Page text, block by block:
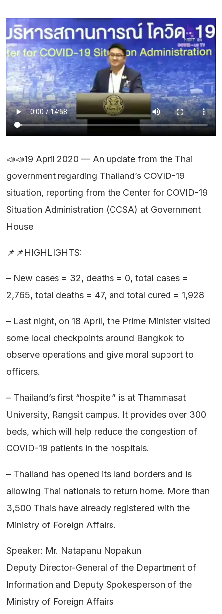
📣📣19 April 2020 — An update from the Thai
government regarding Thailand’s COVID-19
situation, reporting from the Center for COVID-19
Situation Administration (CCSA) at Government
House
📌📌HIGHLIGHTS:
– New cases = 32, deaths = 0, total cases =
2,765, total deaths = 47, and total cured = 1,928
– Last night, on 18 April, the Prime Minister visited
some local checkpoints around Bangkok to
observe operations and give moral support to
officers.
– Thailand’s first “hospitel” is at Thammasat
University, Rangsit campus. It provides over 300
beds, which will help reduce the congestion of
COVID-19 patients in the hospitals.
– Thailand has opened its land borders and is
allowing Thai nationals to return home. More than
3,500 Thais have already registered with the
Ministry of Foreign Affairs.
Speaker: Mr. Natapanu Nopakun
Deputy Director-General of the Department of
Information and Deputy Spokesperson of the
Ministry of Foreign Affairs